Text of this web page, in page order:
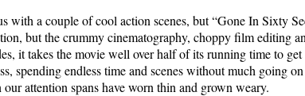
a couple of cool action scenes, but “Gone In Sixty
but the crummy cinematography, choppy film editing
it takes the movie well over half of its running time to
spending endless time and scenes without much going
attention spans have worn thin and grown weary.